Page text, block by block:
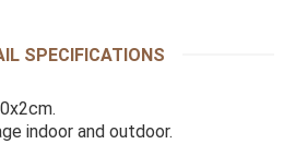
SPECIFICATIONS
indoor and outdoor.